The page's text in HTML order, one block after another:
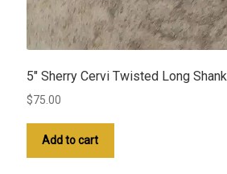
5″ Sherry Cervi Twisted Long Shank
$75.00
Add to cart